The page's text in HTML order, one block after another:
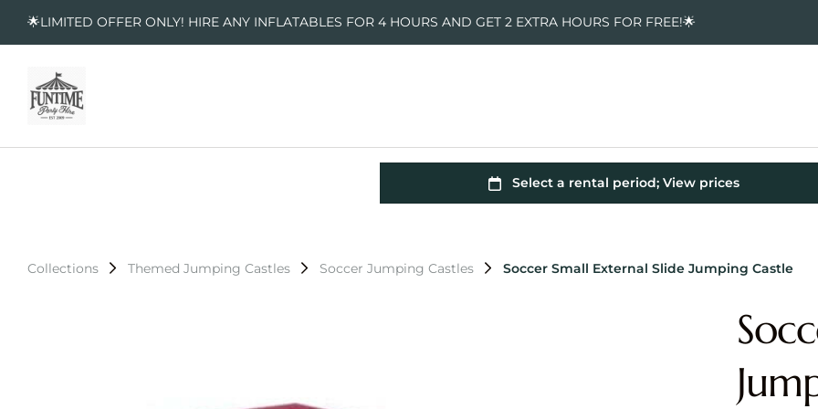
🌟LIMITED OFFER ONLY! HIRE ANY INFLATABLES FOR 4 HOURS AND GET 2 EXTRA HOURS FOR FREE!🌟
Collections Themed Jumping Castles Soccer Jumping Castles Soccer Small External Slide Jumping Castle